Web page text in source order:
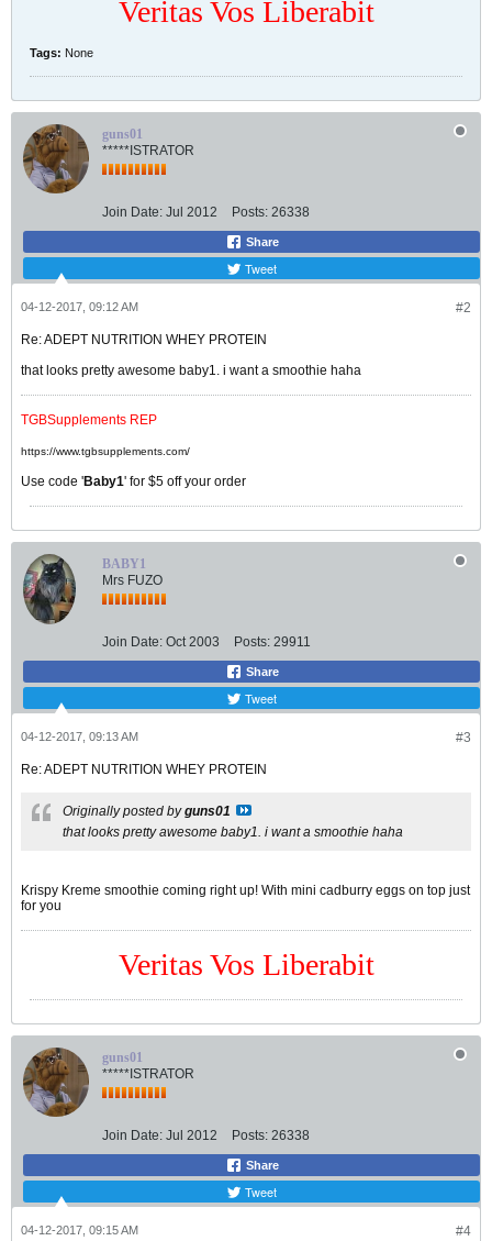
Veritas Vos Liberabit
Tags: None
guns01
*****ISTRATOR
Join Date: Jul 2012 Posts: 26338
Share
Tweet
#2
04-12-2017, 09:12 AM
Re: ADEPT NUTRITION WHEY PROTEIN
that looks pretty awesome baby1. i want a smoothie haha
TGBSupplements REP
https://www.tgbsupplements.com/
Use code 'Baby1' for $5 off your order
BABY1
Mrs FUZO
Join Date: Oct 2003 Posts: 29911
Share
Tweet
#3
04-12-2017, 09:13 AM
Re: ADEPT NUTRITION WHEY PROTEIN
Originally posted byguns01
that looks pretty awesome baby1. i want a smoothie haha
Krispy Kreme smoothie coming right up! With mini cadburry eggs on top just
for you
Veritas Vos Liberabit
guns01
*****ISTRATOR
Join Date: Jul 2012 Posts: 26338
Share
Tweet
#4
04-12-2017, 09:15 AM